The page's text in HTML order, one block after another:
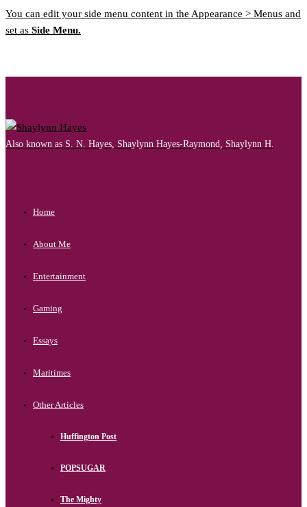
You can edit your side menu content in the Appearance > Menus and
set as Side Menu.
Also known as S. N. Hayes, Shaylynn Hayes-Raymond, Shaylynn H.
Home
About Me
Entertainment
Gaming
Essays
Maritimes
Other Articles
Huffington Post
POPSUGAR
The Mighty